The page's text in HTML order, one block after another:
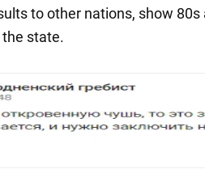
to other nations, show 80s
state.